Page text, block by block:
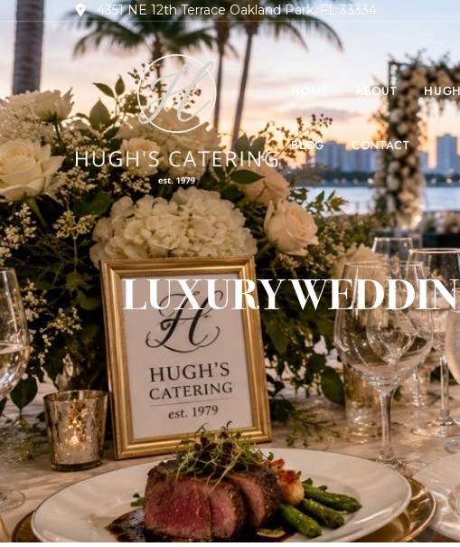
4351 NE 12th Terrace Oakland Park, FL 33334
HOME ABOUT
BLOG CONTACT
LUXURY